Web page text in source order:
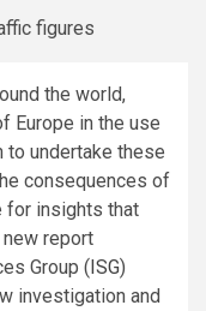
the world,
Europe in the use
to undertake these
consequences of
for insights that
report
Group (ISG)
investigation and